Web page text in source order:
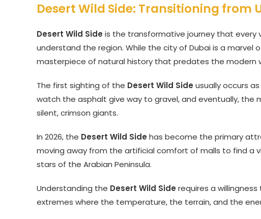
Desert Wild Side: Transitioning from
Desert Wild Side is the transformative journey that every
understand the region. While the city of Dubai is a marvel
masterpiece of natural history that predates the modern
The first sighting of the Desert Wild Side usually occurs
watch the asphalt give way to gravel, and eventually, the
silent, crimson giants.
In 2026, the Desert Wild Side has become the primary
moving away from the artificial comfort of malls to find a
stars of the Arabian Peninsula.
Understanding the Desert Wild Side requires a
extremes where the temperature, the terrain, and the